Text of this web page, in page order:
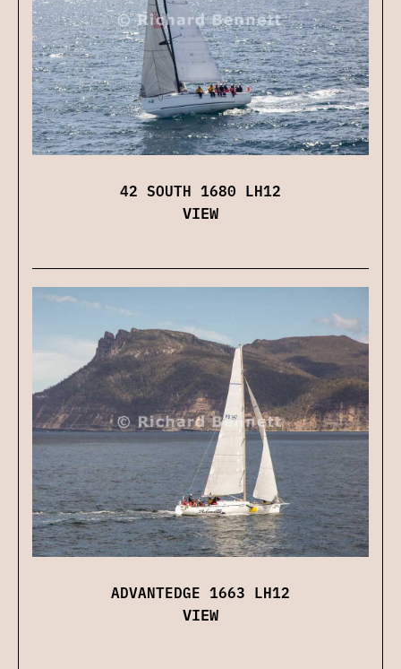
42 SOUTH 1680 LH12
VIEW
ADVANTEDGE 1663 LH12
VIEW